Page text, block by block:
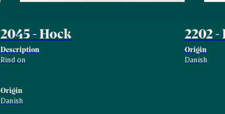
2045 - Hock
Description
Rind on
Origin
Danish
2202
Origin
Danish